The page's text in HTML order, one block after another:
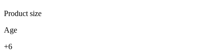
Product size
Age
+6